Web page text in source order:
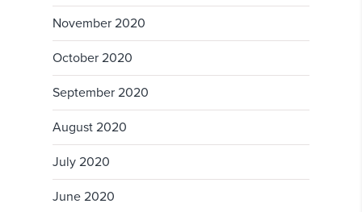
November 2020
October 2020
September 2020
August 2020
July 2020
June 2020